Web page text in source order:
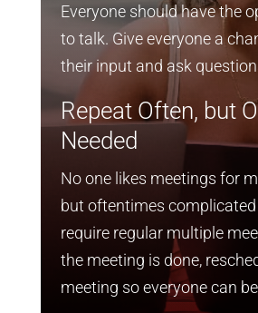
Everyone should have the
to talk. Give everyone a
their input and ask
Repeat Often, but
Needed
No one likes meetings for
but oftentimes
require regular multiple
the meeting is done,
meeting so everyone can